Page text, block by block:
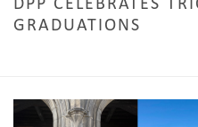
DPP CELEBRATES
GRADUATIONS